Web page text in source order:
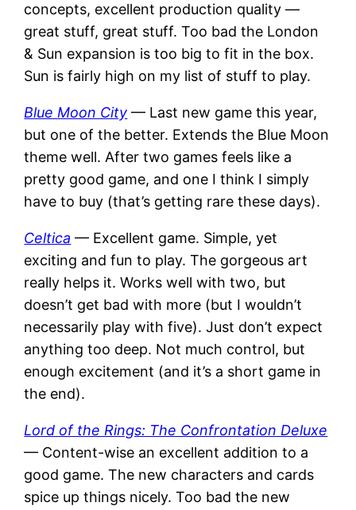
concepts, excellent production quality —
great stuff, great stuff. Too bad the London
& Sun expansion is too big to fit in the box.
Sun is fairly high on my list of stuff to play.
Blue Moon City — Last new game this year,
but one of the better. Extends the Blue Moon
theme well. After two games feels like a
pretty good game, and one I think I simply
have to buy (that’s getting rare these days).
Celtica — Excellent game. Simple, yet
exciting and fun to play. The gorgeous art
really helps it. Works well with two, but
doesn’t get bad with more (but I wouldn’t
necessarily play with five). Just don’t expect
anything too deep. Not much control, but
enough excitement (and it’s a short game in
the end).
Lord of the Rings: The Confrontation Deluxe
— Content-wise an excellent addition to a
good game. The new characters and cards
spice up things nicely. Too bad the new